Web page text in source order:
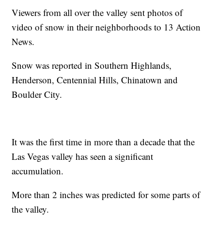
Viewers from all over the valley sent photos of
video of snow in their neighborhoods to 13 Action
News.
Snow was reported in Southern Highlands,
Henderson, Centennial Hills, Chinatown and
Boulder City.
It was the first time in more than a decade that the
Las Vegas valley has seen a significant
accumulation.
More than 2 inches was predicted for some parts of
the valley.